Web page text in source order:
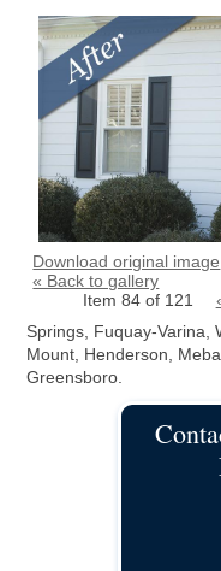
Download original image
« Back to gallery
Item 84 of 121
Springs, Fuquay-Varina,
Mount, Henderson,
Greensboro.